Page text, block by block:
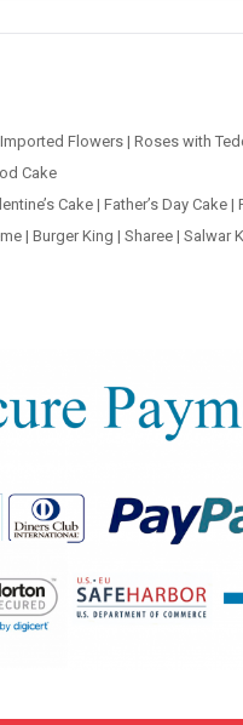
Imported Flowers |Roses with
Cake
Cake| Father’s Day Cake|
| Burger King | Sharee| Salwar